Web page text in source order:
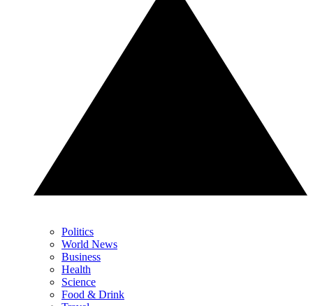
Politics
World News
Business
Health
Science
Food & Drink